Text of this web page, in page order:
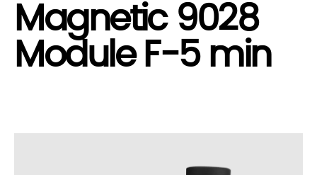
Magnetic 9028
Module F-5 min